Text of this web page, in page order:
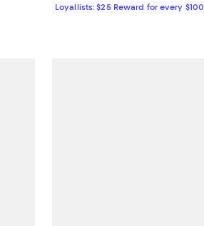
Loyallists: $25 Reward for every $100